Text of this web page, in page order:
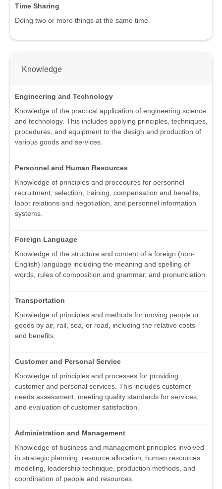
Time Sharing
Doing two or more things at the same time.
Knowledge
Engineering and Technology
Knowledge of the practical application of engineering science
and technology. This includes applying principles, techniques,
procedures, and equipment to the design and production of
various goods and services.
Personnel and Human Resources
Knowledge of principles and procedures for personnel
recruitment, selection, training, compensation and benefits,
labor relations and negotiation, and personnel information
systems.
Foreign Language
Knowledge of the structure and content of a foreign (non-
English) language including the meaning and spelling of
words, rules of composition and grammar, and pronunciation.
Transportation
Knowledge of principles and methods for moving people or
goods by air, rail, sea, or road, including the relative costs
and benefits.
Customer and Personal Service
Knowledge of principles and processes for providing
customer and personal services. This includes customer
needs assessment, meeting quality standards for services,
and evaluation of customer satisfaction.
Administration and Management
Knowledge of business and management principles involved
in strategic planning, resource allocation, human resources
modeling, leadership technique, production methods, and
coordination of people and resources.